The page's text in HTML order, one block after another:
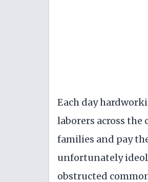
Each day
laborers across
families and pay
unfortunately
obstructed